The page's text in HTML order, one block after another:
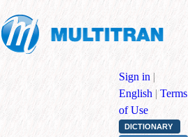
Sign in |
English | Terms
of Use
DICTIONARY